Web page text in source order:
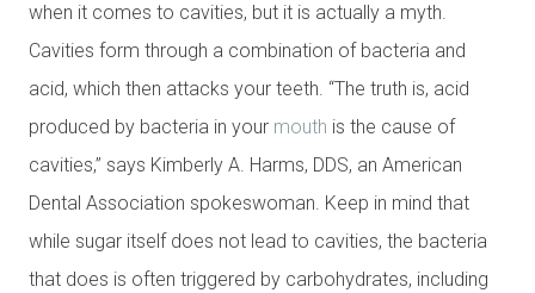
when it comes to cavities, but it is actually a myth.
Cavities form through a combination of bacteria and
acid, which then attacks your teeth. “The truth is, acid
produced by bacteria in your mouth is the cause of
cavities,” says Kimberly A. Harms, DDS, an American
Dental Association spokeswoman. Keep in mind that
while sugar itself does not lead to cavities, the bacteria
that does is often triggered by carbohydrates, including